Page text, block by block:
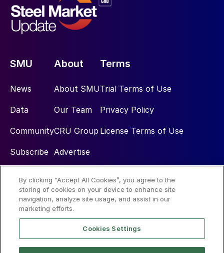
SMU
News
Data
Community
Subscribe
About
About SMU
Our Team
CRU Group
Advertise
Terms
Trial Terms of Use
Privacy Policy
License Terms of Use
Social
By clicking “Accept All Cookies”, you agree to the
storing of cookies on your device to enhance site
navigation, analyze site usage, and assist in our
marketing efforts.
Cookies Settings